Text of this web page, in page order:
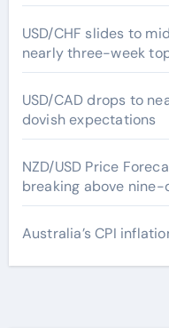
USD/CHF slides to
nearly three-week
USD/CAD drops to
dovish expectations
NZD/USD Price
breaking above nine-
Australia’s CPI